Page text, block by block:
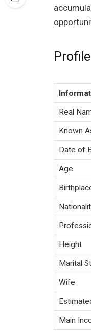
Real
Known
Date of
Age
Height
Marital
Wife
Main